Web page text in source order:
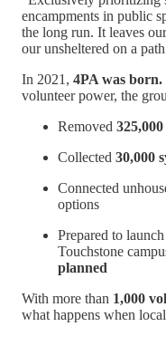
encampments in public
the long run. It leaves
our unsheltered on a
In 2021, 4PA was born.
volunteer power, the
Removed
Collected 30,000
Connected
options
Prepared to launch
Touchstone
planned
With more than 1,000
what happens when